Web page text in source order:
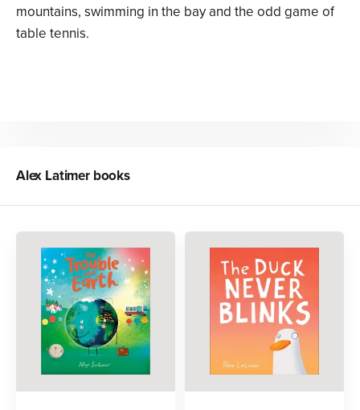
mountains, swimming in the bay and the odd game of
table tennis.
Alex Latimerbooks